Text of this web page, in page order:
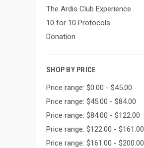
The Ardis Club Experience
10 for 10 Protocols
Donation
SHOP BY PRICE
Price range: $0.00 - $45.00
Price range: $45.00 - $84.00
Price range: $84.00 - $122.00
Price range: $122.00 - $161.00
Price range: $161.00 - $200.00